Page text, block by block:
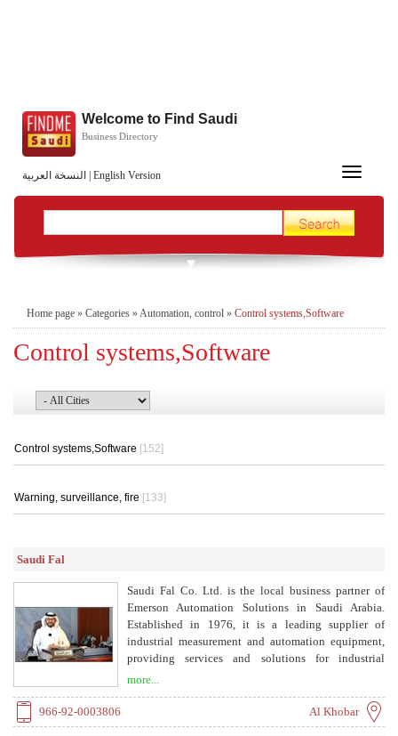
النسخة العربية English Version
Welcome to Find Saudi
Business Directory
Toggle
Home page » Categories » Automation, control » Control systems,Software
Control systems,Software
Control systems,Software [152]
Warning, surveillance, fire [133]
Saudi Fal
Saudi Fal Co. Ltd. is the local business partner of
Emerson Automation Solutions in Saudi Arabia.
Established in 1976, it is a leading supplier of
industrial measurement and automation equipment,
providing services and solutions for industrial
valves, temperature, SCADA/RTU/DCS, and digital
communications, optimizing processes for economic
more...
966-92-0003806 Al Khobar